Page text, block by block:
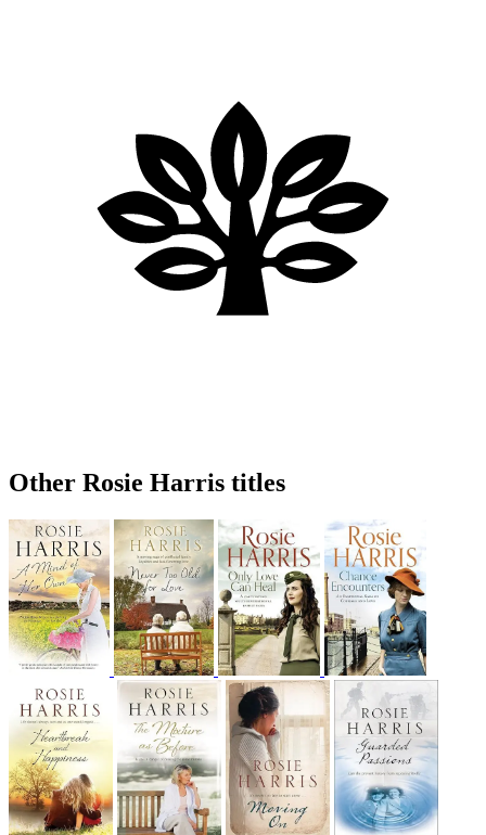
Other Rosie Harris titles